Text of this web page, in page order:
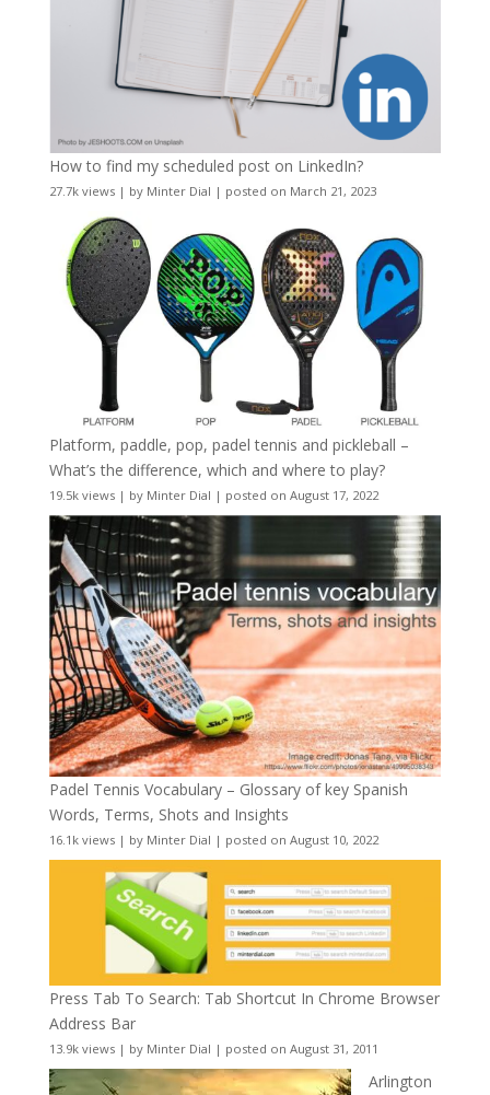
How to find my scheduled post on LinkedIn?
27.7k views| by Minter Dial | posted on March 21, 2023
Platform, paddle, pop, padel tennis and pickleball –
What’s the difference, which and where to play?
19.5k views| by Minter Dial | posted on August 17, 2022
Padel Tennis Vocabulary – Glossary of key Spanish
Words, Terms, Shots and Insights
16.1k views| by Minter Dial | posted on August 10, 2022
Press Tab To Search: Tab Shortcut In Chrome Browser
Address Bar
13.9k views| by Minter Dial | posted on August 31, 2011
Arlington